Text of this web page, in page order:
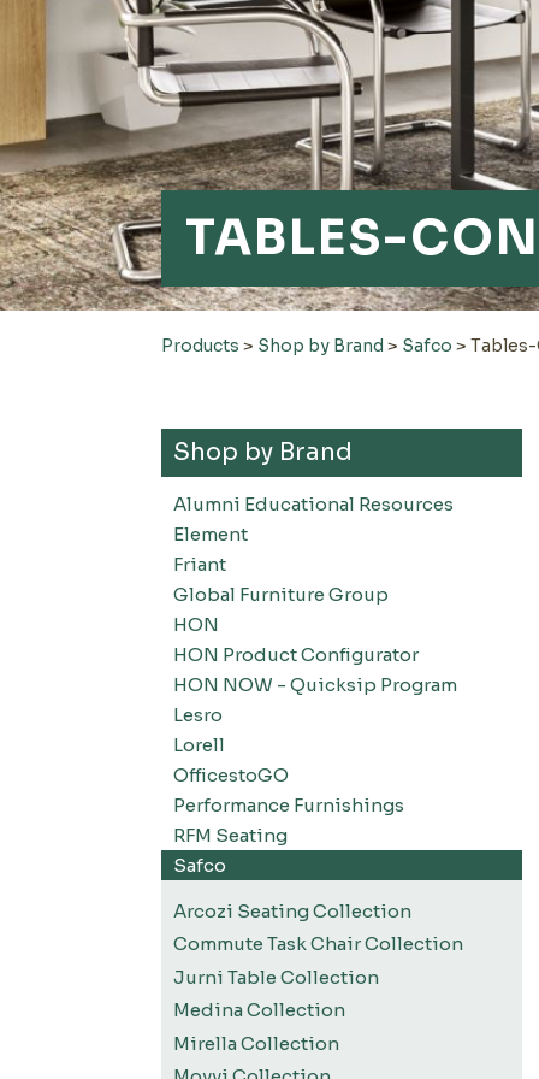
TABLES-
Products > Shop by Brand > Safco >
Shop by Brand
Alumni Educational Resources
Element
Friant
Global Furniture Group
HON
HON Product Configurator
HON NOW - Quicksip Program
Lesro
Lorell
OfficestoGO
Performance Furnishings
RFM Seating
Safco
Arcozi Seating Collection
Commute Task Chair Collection
Jurni Table Collection
Medina Collection
Mirella Collection